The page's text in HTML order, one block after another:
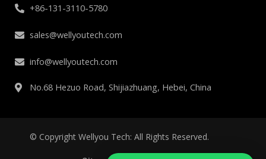
+86-131-3110-5780
sales@wellyoutech.com
info@wellyoutech.com
No.68 Hezuo Road, Shijiazhuang, Hebei, China
© Copyright Wellyou Tech: All Rights Reserved.